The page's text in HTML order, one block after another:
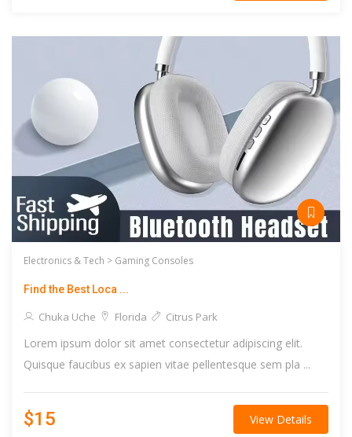
Electronics & Tech > Gaming Consoles
Find the Best Loca ...
Chuka Uche Florida Citrus Park
Lorem ipsum dolor sit amet consectetur adipiscing elit.
Quisque faucibus ex sapien vitae pellentesque sem pla ...
$15 View Details